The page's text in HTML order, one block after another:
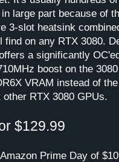
large part because of
3-slot heatsink
on any RTX 3080.
a significantly
boost on the
VRAM instead of
RTX 3080 GPUs.
$129.99
Prime Day of